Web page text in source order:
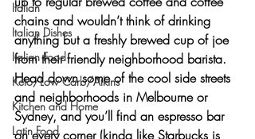
Italian
Italian Dishes
Italian Food
Keto/Low Carb/Atkins
Kitchen and Home
Latin Food
chains and wouldn’t think of drinking
anything but a freshly brewed cup of joe
from their friendly neighborhood barista.
Head down some of the cool side streets
and neighborhoods in Melbourne or
Sydney, and you’ll find an espresso bar
on every corner (kinda like Starbucks is